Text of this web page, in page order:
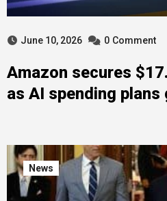
June 10, 2026 0 Comment
Amazon secures
as AI spending plans
News